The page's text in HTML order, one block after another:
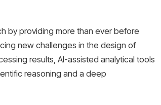
by providing more than ever before
new challenges in the design of
results, AI-assisted analytical tools
reasoning and a deep